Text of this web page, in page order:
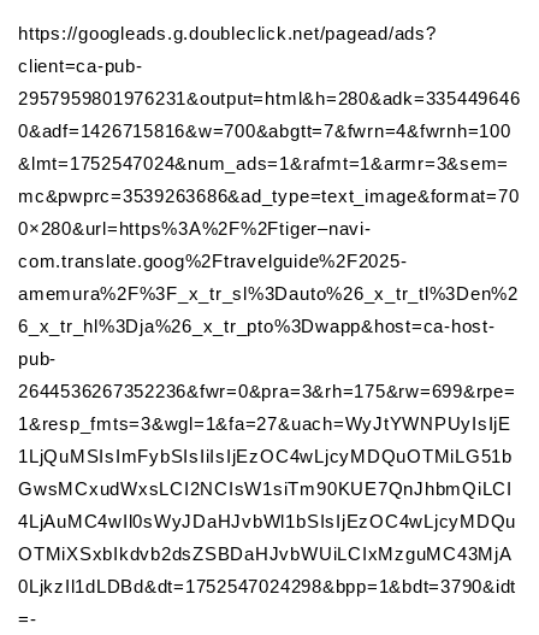
https://googleads.g.doubleclick.net/pagead/ads?
client=ca-pub-
2957959801976231&output=html&h=280&adk=335449646
0&adf=1426715816&w=700&abgtt=7&fwrn=4&fwrnh=100
&lmt=1752547024&num_ads=1&rafmt=1&armr=3&sem=
mc&pwprc=3539263686&ad_type=text_image&format=70
0×280&url=https%3A%2F%2Ftiger–navi-
com.translate.goog%2Ftravelguide%2F2025-
amemura%2F%3F_x_tr_sl%3Dauto%26_x_tr_tl%3Den%2
6_x_tr_hl%3Dja%26_x_tr_pto%3Dwapp&host=ca-host-
pub-
2644536267352236&fwr=0&pra=3&rh=175&rw=699&rpe=
1&resp_fmts=3&wgl=1&fa=27&uach=WyJtYWNPUyIsIjE
1LjQuMSIsImFybSIsIiIsIjEzOC4wLjcyMDQuOTMiLG51b
GwsMCxudWxsLCI2NCIsW1siTm90KUE7QnJhbmQiLCI
4LjAuMC4wIl0sWyJDaHJvbWl1bSIsIjEzOC4wLjcyMDQu
OTMiXSxbIkdvb2dsZSBDaHJvbWUiLCIxMzguMC43MjA
0LjkzIl1dLDBd&dt=1752547024298&bpp=1&bdt=3790&idt
=-